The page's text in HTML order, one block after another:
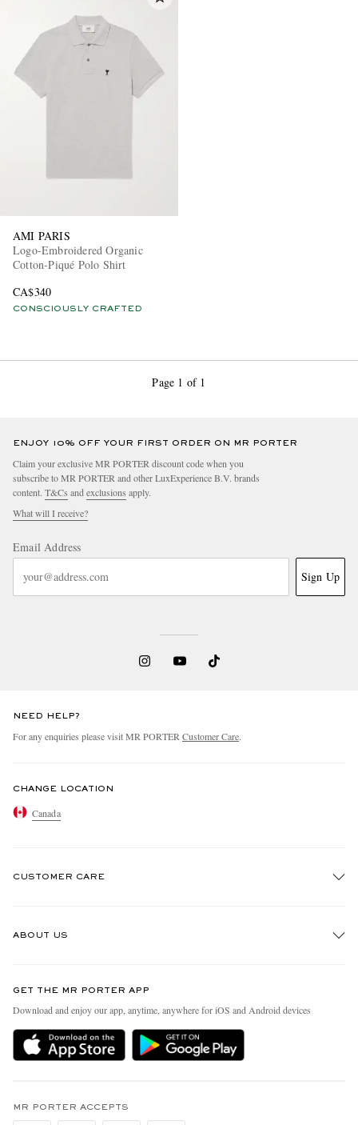
AMI PARIS
Logo-Embroidered Organic
Cotton-Piqué Polo Shirt
CA$340
CONSCIOUSLY CRAFTED
Page 1 of 1
ENJOY 10% OFF YOUR FIRST ORDER ON MR PORTER
Claim your exclusive MR PORTER discount code when you
subscribe to MR PORTER and other LuxExperience B.V. brands
content. T&Cs and exclusions apply.
What will I receive?
Email Address
Sign Up
NEED HELP?
For any enquiries please visit MR PORTER Customer Care.
CHANGE LOCATION
Canada
CUSTOMER CARE
Delivery
Holiday Orders
Privacy Policy
ABOUT US
People & Planet
Sustainability Strategy
MR PORTER Health In Mind
Affiliates
GET THE MR PORTER APP
Download and enjoy our app, anytime, anywhere for iOS and Android devices
MR PORTER ACCEPTS